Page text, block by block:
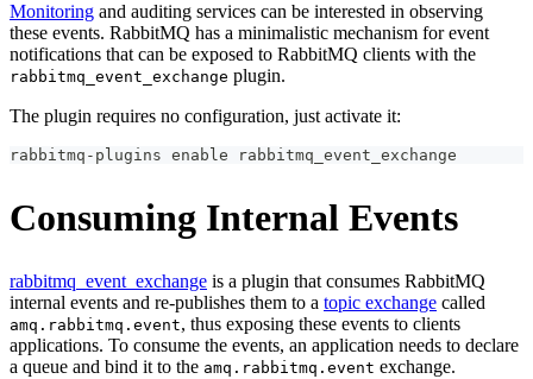
Monitoring and auditing services can be interested in observing
these events. RabbitMQ has a minimalistic mechanism for event
notifications that can be exposed to RabbitMQ clients with the
rabbitmq_event_exchange plugin.
The plugin requires no configuration, just activate it:
rabbitmq-plugins enable rabbitmq_event_exchange
Consuming Internal Events
rabbitmq_event_exchange is a plugin that consumes RabbitMQ
internal events and re-publishes them to a topic exchange called
amq.rabbitmq.event, thus exposing these events to clients
applications. To consume the events, an application needs to declare
a queue and bind it to the amq.rabbitmq.event exchange.